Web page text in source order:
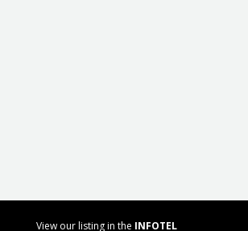
View our listing in the INFOTEL